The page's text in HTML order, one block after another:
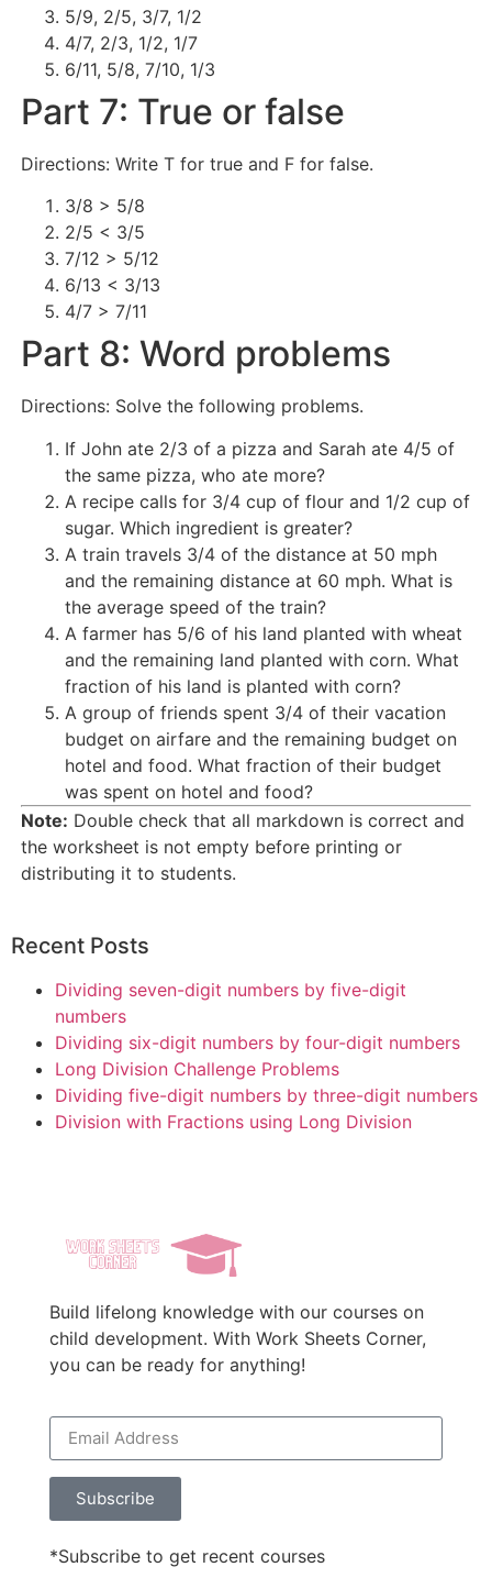
5/9, 2/5, 3/7, 1/2
4/7, 2/3, 1/2, 1/7
6/11, 5/8, 7/10, 1/3
Part 7: True or false
Directions: Write T for true and F for false.
3/8 > 5/8
2/5 < 3/5
7/12 > 5/12
6/13 < 3/13
4/7 > 7/11
Part 8: Word problems
Directions: Solve the following problems.
If John ate 2/3 of a pizza and Sarah ate 4/5 of
the same pizza, who ate more?
A recipe calls for 3/4 cup of flour and 1/2 cup of
sugar. Which ingredient is greater?
A train travels 3/4 of the distance at 50 mph
and the remaining distance at 60 mph. What is
the average speed of the train?
A farmer has 5/6 of his land planted with wheat
and the remaining land planted with corn. What
fraction of his land is planted with corn?
A group of friends spent 3/4 of their vacation
budget on airfare and the remaining budget on
hotel and food. What fraction of their budget
was spent on hotel and food?
Note: Double check that all markdown is correct and
the worksheet is not empty before printing or
distributing it to students.
Recent Posts
Dividing seven-digit numbers by five-digit
numbers
Dividing six-digit numbers by four-digit numbers
Long Division Challenge Problems
Dividing five-digit numbers by three-digit numbers
Division with Fractions using Long Division
Build lifelong knowledge with our courses on
child development. With Work Sheets Corner,
you can be ready for anything!
Subscribe
*Subscribe to get recent courses